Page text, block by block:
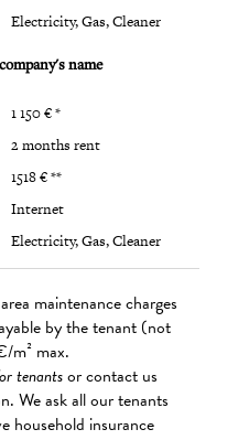
Electricity, Gas, Cleaner
name
1 150 € *
2 months rent
1518 € **
Internet
Electricity, Gas, Cleaner
maintenance charges
by the tenant (not
m² max.
tenantsor contact us
We ask all our tenants
household insurance